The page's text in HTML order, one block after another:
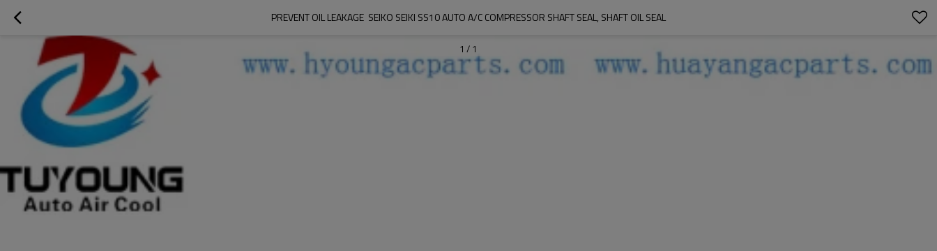
PREVENT OIL LEAKAGE  SEIKO SEIKI SS10 AUTO A/C COMPRESSOR SHAFT SEAL, SHAFT OIL SEAL
1 / 1